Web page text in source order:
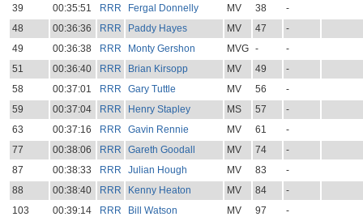
39
00:35:51 RRR Fergal Donnelly MV 38
-
48
00:36:36 RRR Paddy Hayes MV 47
-
49
00:36:38 RRR Monty Gershon MVG -
-
51
00:36:40 RRR Brian Kirsopp MV 49
-
58
00:37:01 RRR Gary Tuttle MV 56
-
59
00:37:04 RRR Henry Stapley MS 57
-
63
00:37:16 RRR Gavin Rennie MV 61
-
77
00:38:06 RRR Gareth Goodall MV 74
-
87
00:38:33 RRR Julian Hough MV 83
-
88
00:38:40 RRR Kenny Heaton MV 84
-
103
00:39:14 RRR Bill Watson MV 97
-